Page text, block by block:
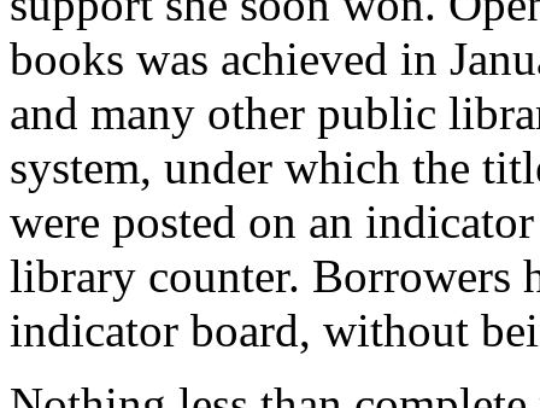
books was achieved in
and many other public
system, under which the
were posted on an
library counter. Borrowers
indicator board, without